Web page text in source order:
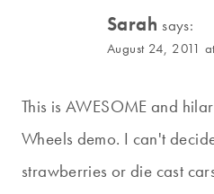
Sarah says:
August 24, 2011
This is AWESOME and
Wheels demo. I can't
strawberries or die cast